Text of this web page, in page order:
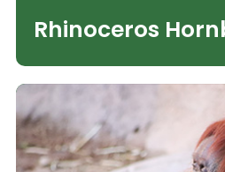
Rhinoceros